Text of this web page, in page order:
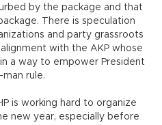
by the package and that
There is speculation
and party grassroots
with the AKP whose
a way to empower President
man rule.
is working hard to organize
new year, especially before